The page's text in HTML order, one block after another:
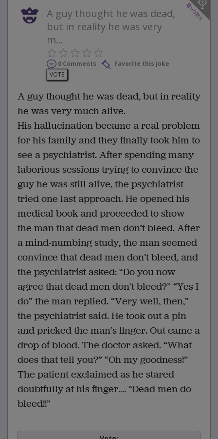
0
votes
A guy thought he was dead,
but in reality he was very
m...
0 Comments
Favorite this joke
VOTE
A guy thought he was dead, but in reality
he was very much alive.
His hallucination became a real problem
for his family and they finally took him to
see a psychiatrist. After spending many
laborious sessions trying to convince the
guy he was still alive, the psychiatrist
tried one last approach. He opened his
medical book and proceeded to show
the man that dead men don’t bleed. After
a mind-numbing study, the man seemed
convince that dead men don’t bleed, and
the psychiatrist asked: “Do you now
agree that dead men don’t bleed?” “Yes I
do” the man replied. “Very well, then,”
the psychiatrist said. He took out a pin
and pricked the man’s finger. Out came a
drop of blood. The doctor asked. “What
does that tell you?” “Oh my goodness!”
The patient exclaimed as he stared
doubtfully at his finger…. “Dead men do
bleed!!”